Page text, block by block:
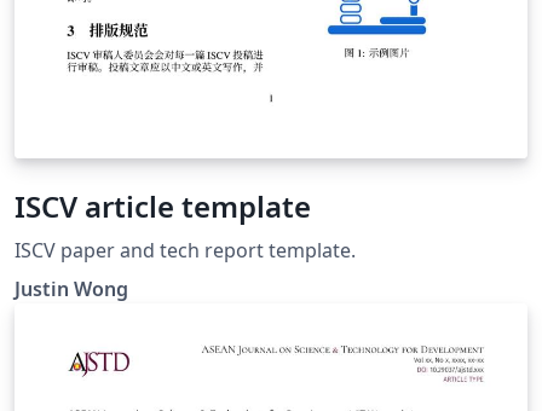
ISCV article template
ISCV paper and tech report template.
Justin Wong